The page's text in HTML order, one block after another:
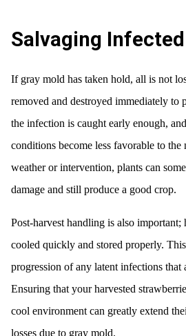
Salvaging
If gray mold has taken hold, all is not
removed and destroyed immediately to
the infection is caught early enough,
conditions become less favorable to
weather or intervention, plants can
damage and still produce a good crop.
Post-harvest handling is also important;
cooled quickly and stored properly.
progression of any latent infections that
Ensuring that your harvested
cool environment can greatly extend
losses due to gray mold.